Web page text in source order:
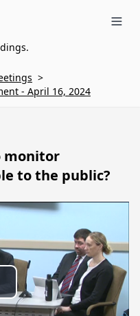
>
- April 16, 2024
monitor
to the public?